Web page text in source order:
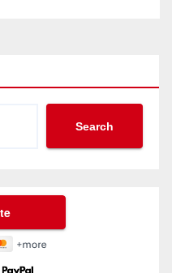
Search